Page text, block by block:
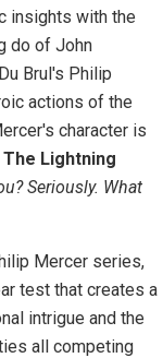
insights with the
do of John
Brul's Philip
actions of the
character is
The Lightning
Seriously. What
Mercer series,
test that creates a
intrigue and the
all competing